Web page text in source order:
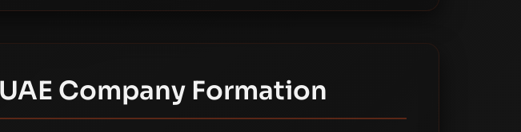
Company Formation